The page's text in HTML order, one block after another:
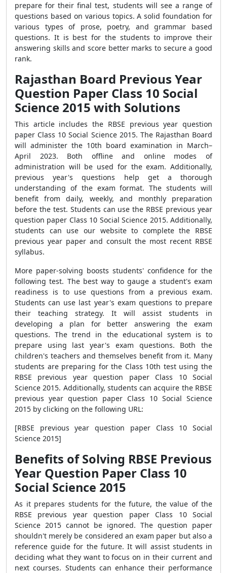
prepare for their final test, students will see a range of
questions based on various topics. A solid foundation for
various types of prose, poetry, and grammar based
questions. It is best for the students to improve their
answering skills and score better marks to secure a good
rank.
Rajasthan Board Previous Year
Question Paper Class 10 Social
Science 2015 with Solutions
This article includes the RBSE previous year question
paper Class 10 Social Science 2015. The Rajasthan Board
will administer the 10th board examination in March–
April 2023. Both offline and online modes of
administration will be used for the exam. Additionally,
previous year's questions help get a thorough
understanding of the exam format. The students will
benefit from daily, weekly, and monthly preparation
before the test. Students can use the RBSE previous year
question paper Class 10 Social Science 2015. Additionally,
students can use our website to complete the RBSE
previous year paper and consult the most recent RBSE
syllabus.
More paper-solving boosts students' confidence for the
following test. The best way to gauge a student's exam
readiness is to use questions from a previous exam.
Students can use last year's exam questions to prepare
their teaching strategy. It will assist students in
developing a plan for better answering the exam
questions. The trend in the educational system is to
prepare using last year's exam questions. Both the
children's teachers and themselves benefit from it. Many
students are preparing for the Class 10th test using the
RBSE previous year question paper Class 10 Social
Science 2015. Additionally, students can acquire the RBSE
previous year question paper Class 10 Social Science
2015 by clicking on the following URL:
[RBSE previous year question paper Class 10 Social
Science 2015]
Benefits of Solving RBSE Previous
Year Question Paper Class 10
Social Science 2015
As it prepares students for the future, the value of the
RBSE previous year question paper Class 10 Social
Science 2015 cannot be ignored. The question paper
shouldn't merely be considered an exam paper but also a
reference guide for the future. It will assist students in
deciding what they want to focus on in their current and
next courses. Students can enhance their performance